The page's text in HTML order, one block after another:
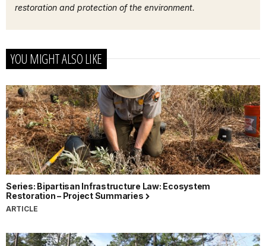
restoration and protection of the environment.
YOU MIGHT ALSO LIKE
Series: Bipartisan Infrastructure Law: Ecosystem
Restoration – Project Summaries
ARTICLE